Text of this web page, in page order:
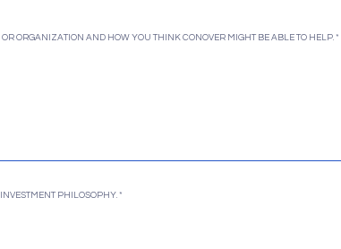
ORGANIZATION AND HOW YOU THINK CONOVER MIGHT BE ABLE TO HELP.
PHILOSOPHY.